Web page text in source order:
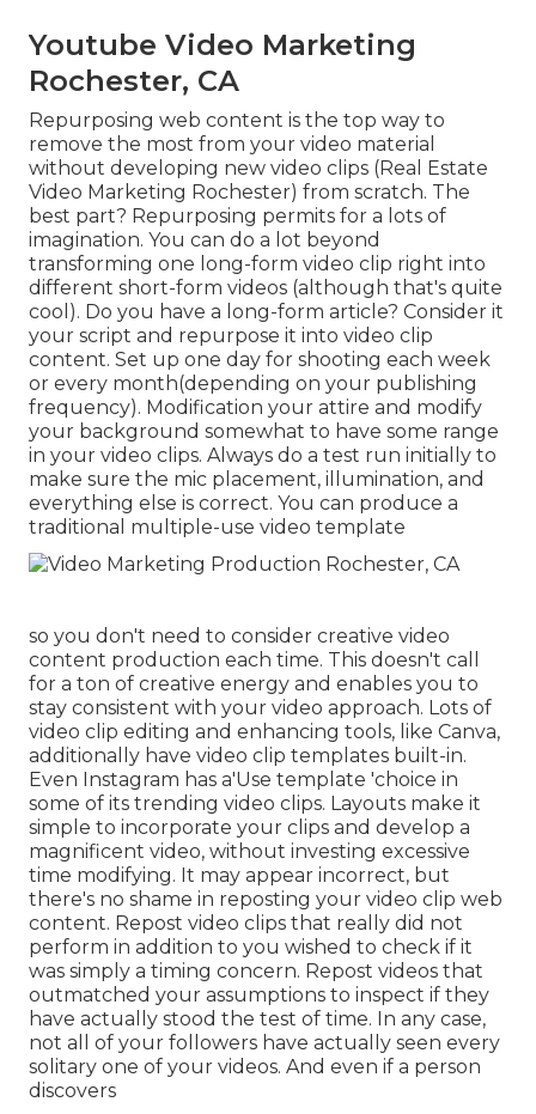
Youtube Video Marketing
Rochester, CA
Repurposing web content is the top way to
remove the most from your video material
without developing new video clips (Real Estate
Video Marketing Rochester) from scratch. The
best part? Repurposing permits for a lots of
imagination. You can do a lot beyond
transforming one long-form video clip right into
different short-form videos (although that's quite
cool). Do you have a long-form article? Consider it
your script and repurpose it into video clip
content. Set up one day for shooting each week
or every month(depending on your publishing
frequency). Modification your attire and modify
your background somewhat to have some range
in your video clips. Always do a test run initially to
make sure the mic placement, illumination, and
everything else is correct. You can produce a
traditional multiple-use video template
so you don't need to consider creative video
content production each time. This doesn't call
for a ton of creative energy and enables you to
stay consistent with your video approach. Lots of
video clip editing and enhancing tools, like Canva,
additionally have video clip templates built-in.
Even Instagram has a'Use template 'choice in
some of its trending video clips. Layouts make it
simple to incorporate your clips and develop a
magnificent video, without investing excessive
time modifying. It may appear incorrect, but
there's no shame in reposting your video clip web
content. Repost video clips that really did not
perform in addition to you wished to check if it
was simply a timing concern. Repost videos that
outmatched your assumptions to inspect if they
have actually stood the test of time. In any case,
not all of your followers have actually seen every
solitary one of your videos. And even if a person
discovers